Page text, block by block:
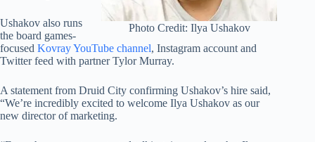
Photo Credit: Ilya Ushakov
Ushakov also runs
the board games-
focused Kovray YouTube channel, Instagram account and
Twitter feed with partner Tylor Murray.
A statement from Druid City confirming Ushakov’s hire said,
“We’re incredibly excited to welcome Ilya Ushakov as our
new director of marketing.